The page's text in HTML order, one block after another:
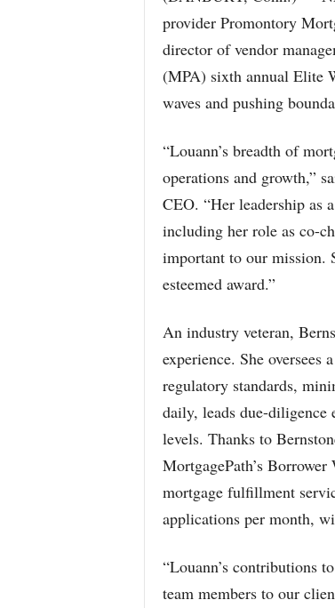
provider Promontory
director of vendor
(MPA) sixth annual Elite
waves and pushing
“Louann’s breadth of
operations and growth,”
CEO. “Her leadership as
including her role as co-
important to our mission.
esteemed award.”
An industry veteran,
experience. She
regulatory standards,
daily, leads due-diligence
levels. Thanks to
MortgagePath’s
mortgage fulfillment
applications per month,
“Louann’s contributions
team members to our